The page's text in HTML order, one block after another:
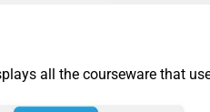
all the courseware that